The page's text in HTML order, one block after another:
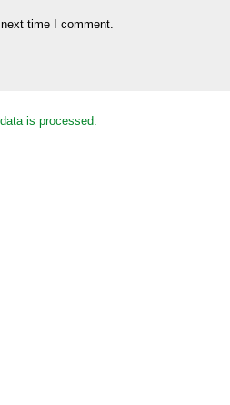
time I comment.
is processed.